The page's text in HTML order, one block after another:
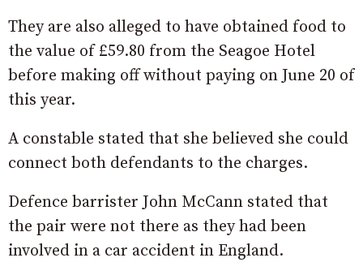
They are also alleged to have obtained food to
the value of £59.80 from the Seagoe Hotel
before making off without paying on June 20 of
this year.
A constable stated that she believed she could
connect both defendants to the charges.
Defence barrister John McCann stated that
the pair were not there as they had been
involved in a car accident in England.